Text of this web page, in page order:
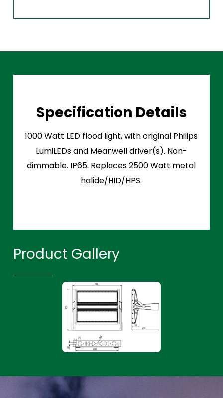
Specification Details
1000 Watt LED flood light, with original Philips
LumiLEDs and Meanwell driver(s). Non-
dimmable. IP65. Replaces 2500 Watt metal
halide/HID/HPS.
Product Gallery